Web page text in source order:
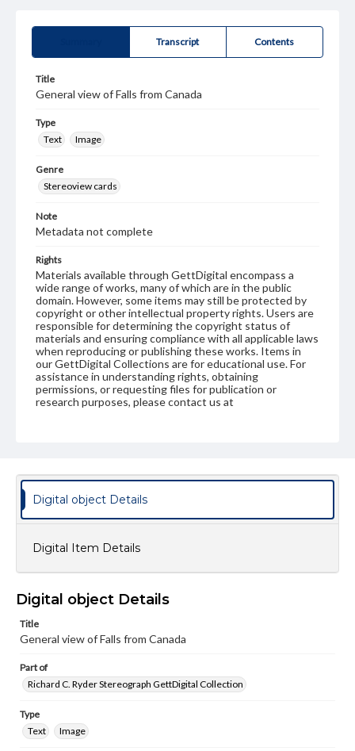
Transcript Contents
Title
General view of Falls from Canada
Type
Text
Image
Genre
Stereoview cards
Note
Metadata not complete
Rights
Materials available through GettDigital encompass a
wide range of works, many of which are in the public
domain. However, some items may still be protected by
copyright or other intellectual property rights. Users are
responsible for determining the copyright status of
materials and ensuring compliance with all applicable laws
when reproducing or publishing these works. Items in
our GettDigital Collections are for educational use. For
assistance in understanding rights, obtaining
permissions, or requesting files for publication or
research purposes, please contact us at
Digital object Details
Digital Item Details
Digital object Details
Title
General view of Falls from Canada
Part of
Richard C. Ryder Stereograph GettDigital Collection
Type
Text
Image